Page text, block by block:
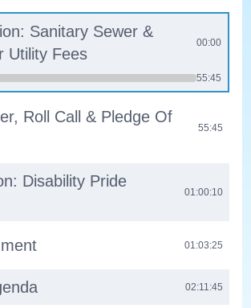
Sanitary Sewer &
Utility Fees
00:00
55:45
Roll Call & Pledge Of
55:45
Disability Pride
01:00:10
01:03:25
02:11:45